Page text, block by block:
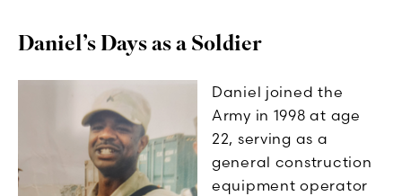
Daniel’s Days as a Soldier
Daniel joined the
Army in 1998 at age
22, serving as a
general construction
equipment operator